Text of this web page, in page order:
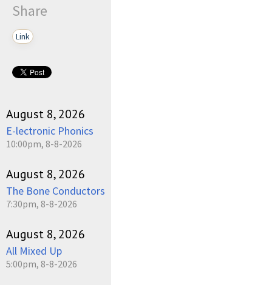
Share
Link
August 8, 2026
E-lectronic Phonics
10:00pm, 8-8-2026
August 8, 2026
The Bone Conductors
7:30pm, 8-8-2026
August 8, 2026
All Mixed Up
5:00pm, 8-8-2026